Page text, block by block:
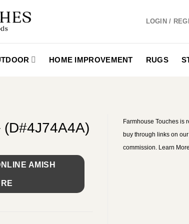
LOGIN /
HOME IMPROVEMENT RUGS
AMISH
Farmhouse Touches is
buy through links on
commission. Learn More